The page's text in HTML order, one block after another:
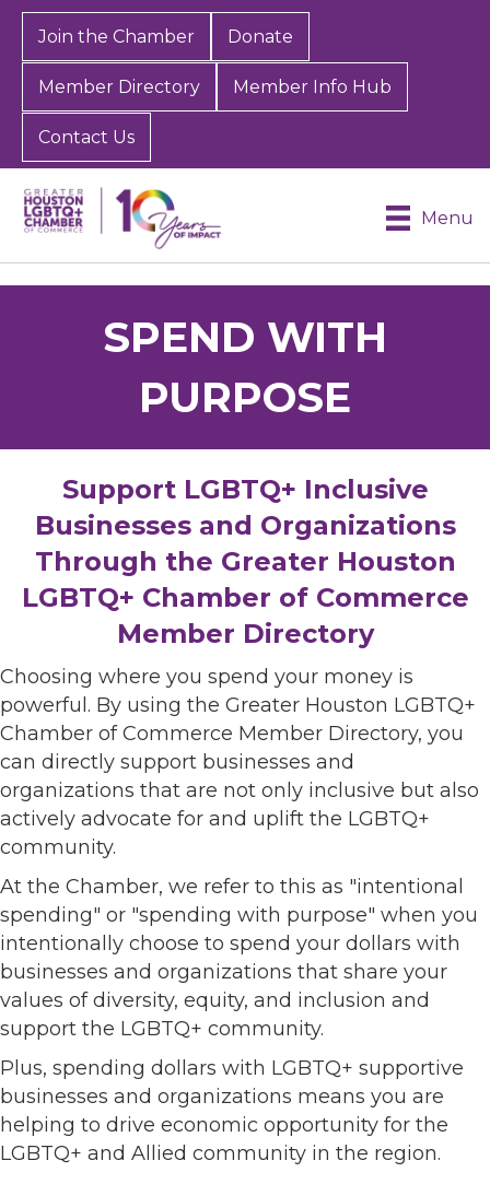
Join the Chamber Donate
Member Directory Member Info Hub
Contact Us
Menu
SPEND WITH
PURPOSE
Support LGBTQ+ Inclusive
Businesses and Organizations
Through the Greater Houston
LGBTQ+ Chamber of Commerce
Member Directory
Choosing where you spend your money is
powerful. By using the Greater Houston LGBTQ+
Chamber of Commerce Member Directory, you
can directly support businesses and
organizations that are not only inclusive but also
actively advocate for and uplift the LGBTQ+
community.
At the Chamber, we refer to this as "intentional
spending" or "spending with purpose" when you
intentionally choose to spend your dollars with
businesses and organizations that share your
values of diversity, equity, and inclusion and
support the LGBTQ+ community.
Plus, spending dollars with LGBTQ+ supportive
businesses and organizations means you are
helping to drive economic opportunity for the
LGBTQ+ and Allied community in the region.